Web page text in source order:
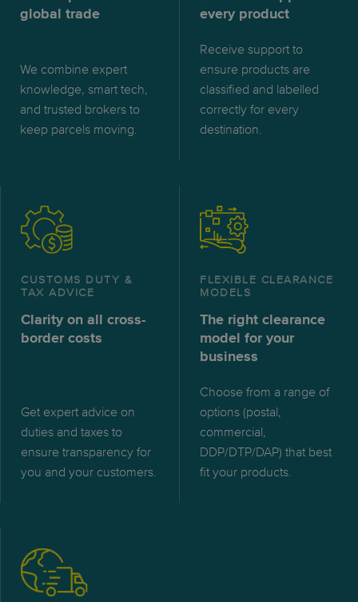
global trade
We combine expert
knowledge, smart tech,
and trusted brokers to
keep parcels moving.
every product
Receive support to
ensure products are
classified and labelled
correctly for every
destination.
CUSTOMS DUTY &
TAX ADVICE
Clarity on all cross-
border costs
Get expert advice on
duties and taxes to
ensure transparency for
you and your customers.
FLEXIBLE CLEARANCE
MODELS
The right clearance
model for your
business
Choose from a range of
options (postal,
commercial,
DDP/DTP/DAP) that best
fit your products.